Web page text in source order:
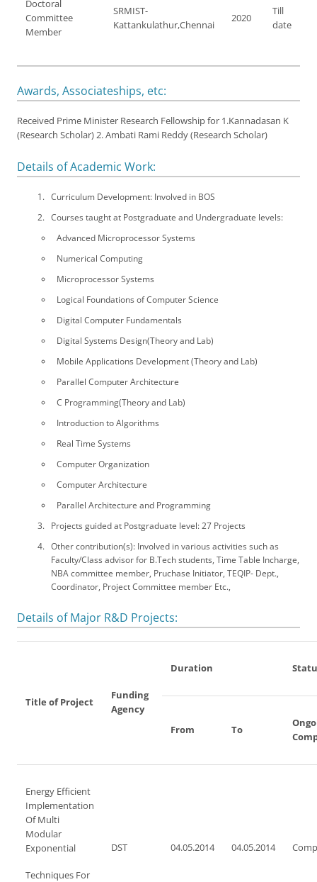
Doctoral
Committee
Member
SRMIST-
Kattankulathur,Chennai
2020
Till
date
Awards, Associateships, etc:
Received Prime Minister Research Fellowship for 1.Kannadasan K
(Research Scholar) 2. Ambati Rami Reddy (Research Scholar)
Details of Academic Work:
Curriculum Development: Involved in BOS
Courses taught at Postgraduate and Undergraduate levels:
Advanced Microprocessor Systems
Numerical Computing
Microprocessor Systems
Logical Foundations of Computer Science
Digital Computer Fundamentals
Digital Systems Design(Theory and Lab)
Mobile Applications Development (Theory and Lab)
Parallel Computer Architecture
C Programming(Theory and Lab)
Introduction to Algorithms
Real Time Systems
Computer Organization
Computer Architecture
Parallel Architecture and Programming
Projects guided at Postgraduate level: 27 Projects
Other contribution(s): Involved in various activities such as
Faculty/Class advisor for B.Tech students, Time Table Incharge,
NBA committee member, Pruchase Initiator, TEQIP- Dept.,
Coordinator, Project Committee member Etc.,
Details of Major R&D Projects:
Title of Project
Funding
Agency
Duration
From To
Energy Efficient
Implementation
Of Multi
Modular
Exponential
Techniques For
DST 04.05.2014 04.05.2014